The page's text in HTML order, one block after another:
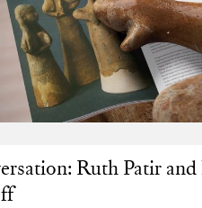
Ruth Patir